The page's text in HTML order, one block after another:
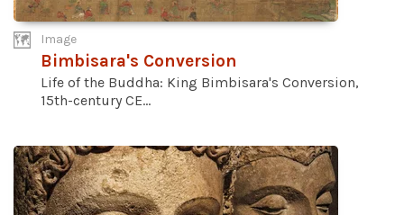
Image
Bimbisara's Conversion
Life of the Buddha: King Bimbisara's Conversion,
15th-century CE...